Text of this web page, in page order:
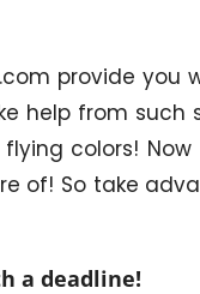
provide you
help from such
colors!
of! So take
a deadline!